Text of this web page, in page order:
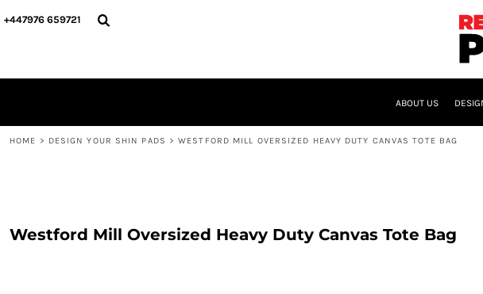
+447976 659721
ABOUT US
HOME > DESIGN YOUR SHIN PADS > WESTFORD MILL OVERSIZED HEAVY DUTY CANVAS TOTE BAG
Westford Mill Oversized Heavy Duty Canvas Tote Bag
ABOUT US
REGISTER
PERSONALISED